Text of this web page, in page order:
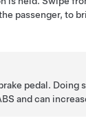
passenger, to
pedal. Doing
and can